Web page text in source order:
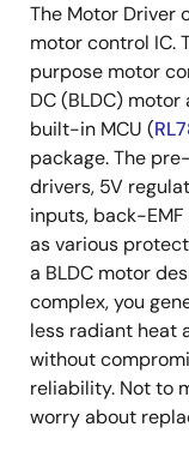
The Motor Driver
motor control IC.
purpose motor
DC (BLDC)
built-in MCU (
package. The
drivers, 5V
inputs, back-
as various
a BLDC motor
complex, you
less radiant heat
without
reliability. Not to
worry about